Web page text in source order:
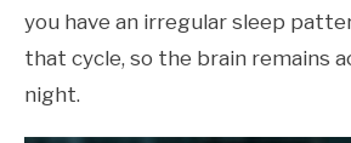
you have an irregular sleep
that cycle, so the brain remains
night.